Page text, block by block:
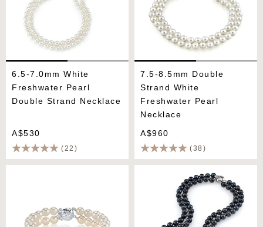
6.5-7.0mm White
Freshwater Pearl
Double Strand Necklace
A$530
(22)
7.5-8.5mm Double
Strand White
Freshwater Pearl
Necklace
A$960
(38)
Pearl Double Strand